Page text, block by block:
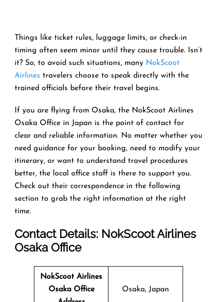
Things like ticket rules, luggage limits, or check-in
timing often seem minor until they cause trouble. Isn’t
it? So, to avoid such situations, many NokScoot
Airlines travelers choose to speak directly with the
trained officials before their travel begins.
If you are flying from Osaka, the NokScoot Airlines
Osaka Office in Japan is the point of contact for
clear and reliable information. No matter whether you
need guidance for your booking, need to modify your
itinerary, or want to understand travel procedures
better, the local office staff is there to support you.
Check out their correspondence in the following
section to grab the right information at the right
time.
Contact Details: NokScoot Airlines
Osaka Office
NokScoot Airlines
Osaka Office
Osaka, Japan